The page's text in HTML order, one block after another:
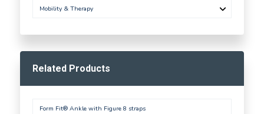
Mobility & Therapy
Related Products
Form Fit® Ankle with Figure 8 straps